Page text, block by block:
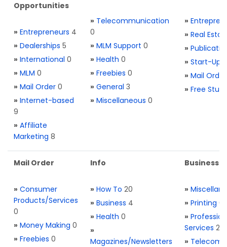
Opportunities
» Entrepreneurs 4
» Dealerships 5
» International 0
» MLM 0
» Mail Order 0
» Internet-based
9
» Affiliate
Marketing 8
» Telecommunication
0
» MLM Support 0
» Health 0
» Freebies 0
» General 3
» Miscellaneous 0
»
» Real
»
» Start-Ups
» Mail Order
» Free Stuff
Mail Order
» Consumer
Products/Services
0
» Money Making 0
» Freebies 0
Info
» How To 20
» Business 4
» Health 0
»
Magazines/Newsletters
Business
»
» Printing 0
»
Services 2
» Telecom.